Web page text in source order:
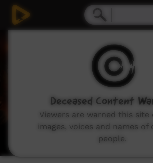
Deceased Content
Viewers are warned this site
images, voices and names of
people.